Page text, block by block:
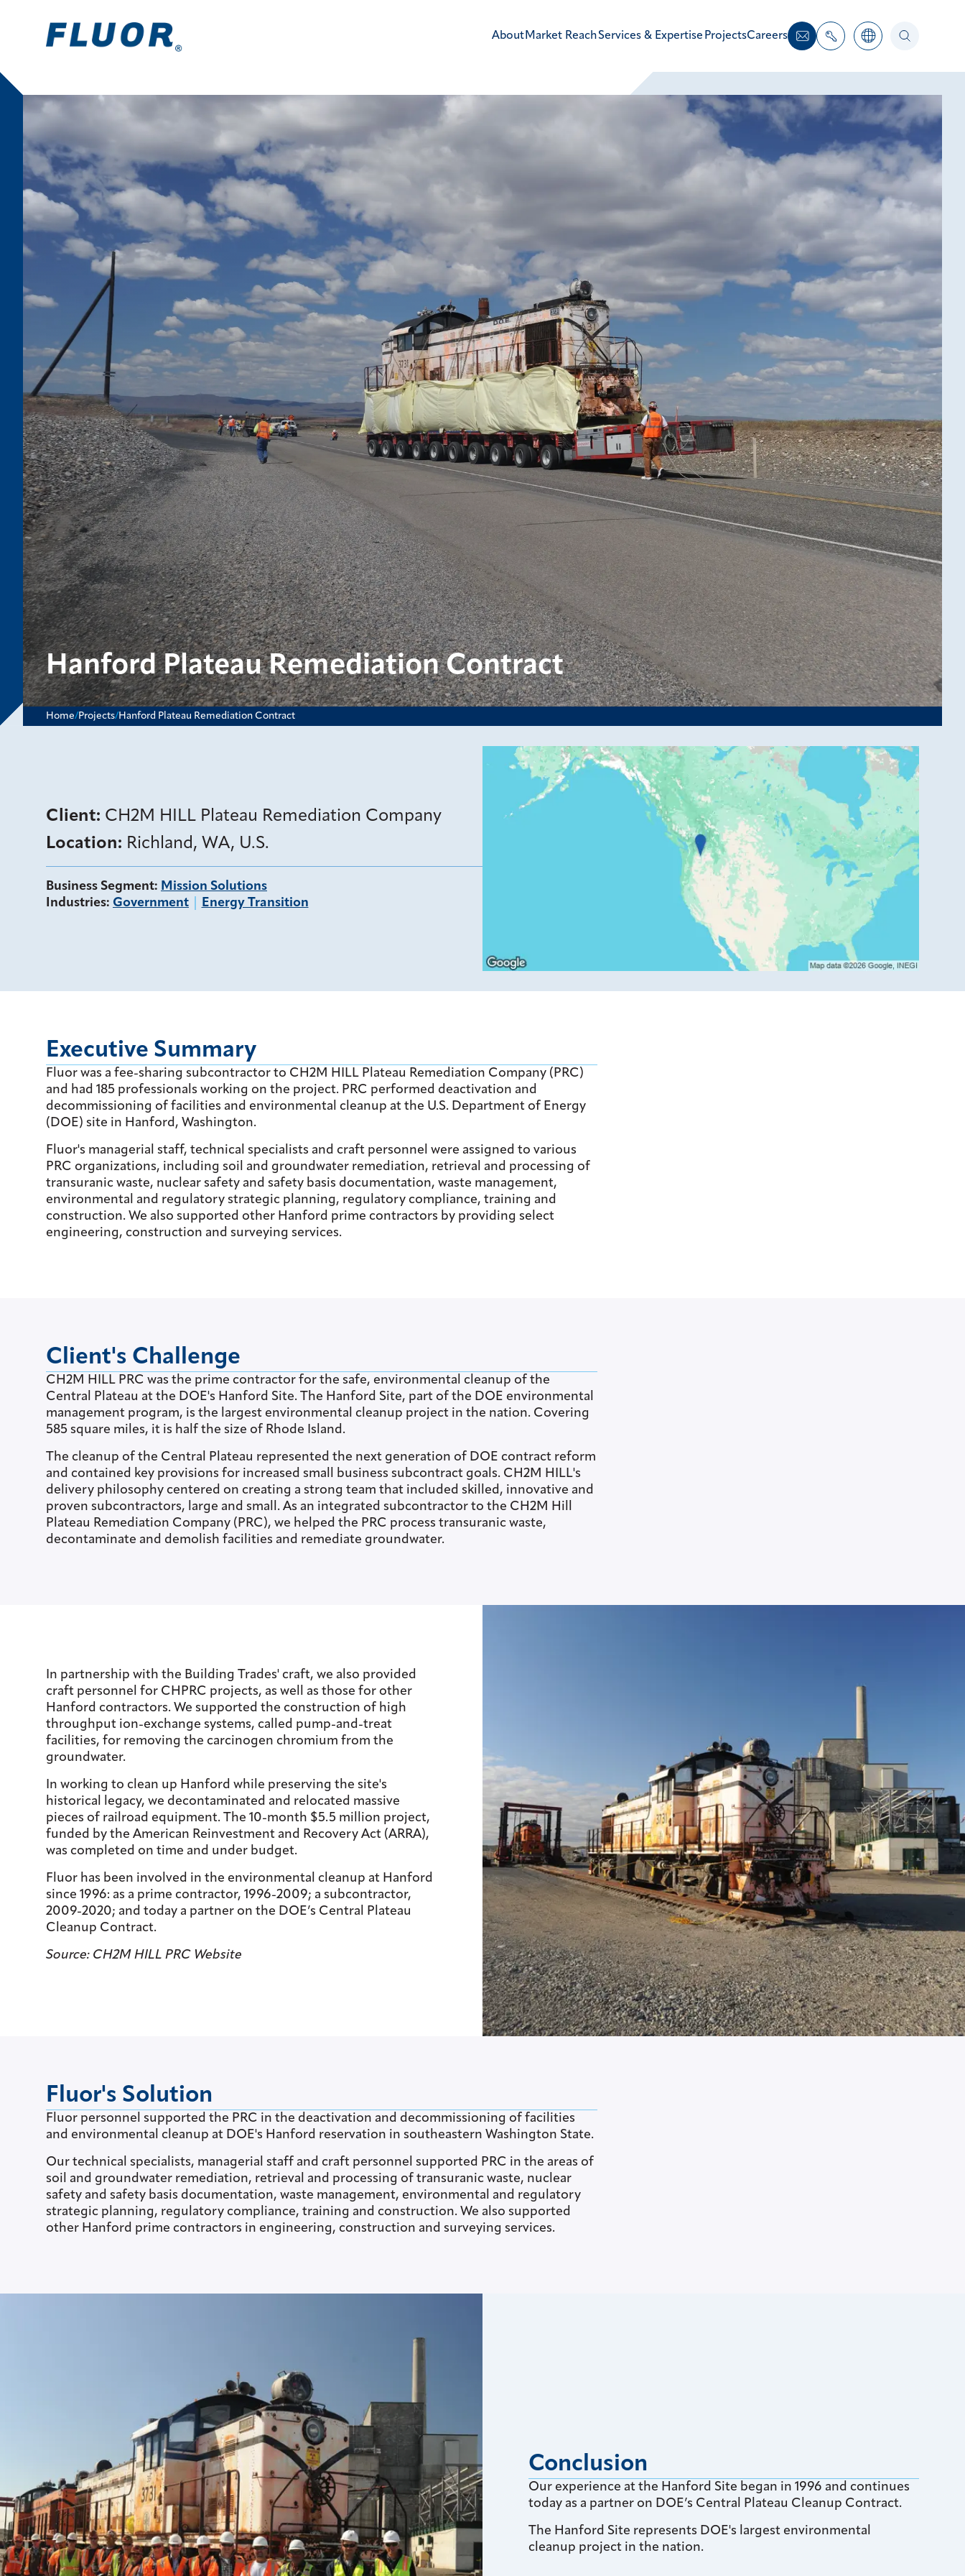
About Market ReachServices & Expertise ProjectsCareers
Hanford Plateau Remediation Contract
Home/Projects/Hanford Plateau Remediation Contract
Client: CH2M HILL Plateau Remediation Company
Location: Richland, WA, U.S.
Business Segment: Mission Solutions
Industries: Government Energy Transition
Executive Summary
Fluor was a fee-sharing subcontractor to CH2M HILL Plateau Remediation Company (PRC)
and had 185 professionals working on the project. PRC performed deactivation and
decommissioning of facilities and environmental cleanup at the U.S. Department of Energy
(DOE) site in Hanford, Washington.
Fluor's managerial staff, technical specialists and craft personnel were assigned to various
PRC organizations, including soil and groundwater remediation, retrieval and processing of
transuranic waste, nuclear safety and safety basis documentation, waste management,
environmental and regulatory strategic planning, regulatory compliance, training and
construction. We also supported other Hanford prime contractors by providing select
engineering, construction and surveying services.
Client's Challenge
CH2M HILL PRC was the prime contractor for the safe, environmental cleanup of the
Central Plateau at the DOE's Hanford Site. The Hanford Site, part of the DOE environmental
management program, is the largest environmental cleanup project in the nation. Covering
585 square miles, it is half the size of Rhode Island.
The cleanup of the Central Plateau represented the next generation of DOE contract reform
and contained key provisions for increased small business subcontract goals. CH2M HILL's
delivery philosophy centered on creating a strong team that included skilled, innovative and
proven subcontractors, large and small. As an integrated subcontractor to the CH2M Hill
Plateau Remediation Company (PRC), we helped the PRC process transuranic waste,
decontaminate and demolish facilities and remediate groundwater.
In partnership with the Building Trades' craft, we also provided
craft personnel for CHPRC projects, as well as those for other
Hanford contractors. We supported the construction of high
throughput ion-exchange systems, called pump-and-treat
facilities, for removing the carcinogen chromium from the
groundwater.
In working to clean up Hanford while preserving the site's
historical legacy, we decontaminated and relocated massive
pieces of railroad equipment. The 10-month $5.5 million project,
funded by the American Reinvestment and Recovery Act (ARRA),
was completed on time and under budget.
Fluor has been involved in the environmental cleanup at Hanford
since 1996: as a prime contractor, 1996-2009; a subcontractor,
2009-2020; and today a partner on the DOE’s Central Plateau
Cleanup Contract.
Source: CH2M HILL PRC Website
Fluor's Solution
Fluor personnel supported the PRC in the deactivation and decommissioning of facilities
and environmental cleanup at DOE's Hanford reservation in southeastern Washington State.
Our technical specialists, managerial staff and craft personnel supported PRC in the areas of
soil and groundwater remediation, retrieval and processing of transuranic waste, nuclear
safety and safety basis documentation, waste management, environmental and regulatory
strategic planning, regulatory compliance, training and construction. We also supported
other Hanford prime contractors in engineering, construction and surveying services.
Conclusion
Our experience at the Hanford Site began in 1996 and continues
today as a partner on DOE’s Central Plateau Cleanup Contract.
The Hanford Site represents DOE's largest environmental
cleanup project in the nation.